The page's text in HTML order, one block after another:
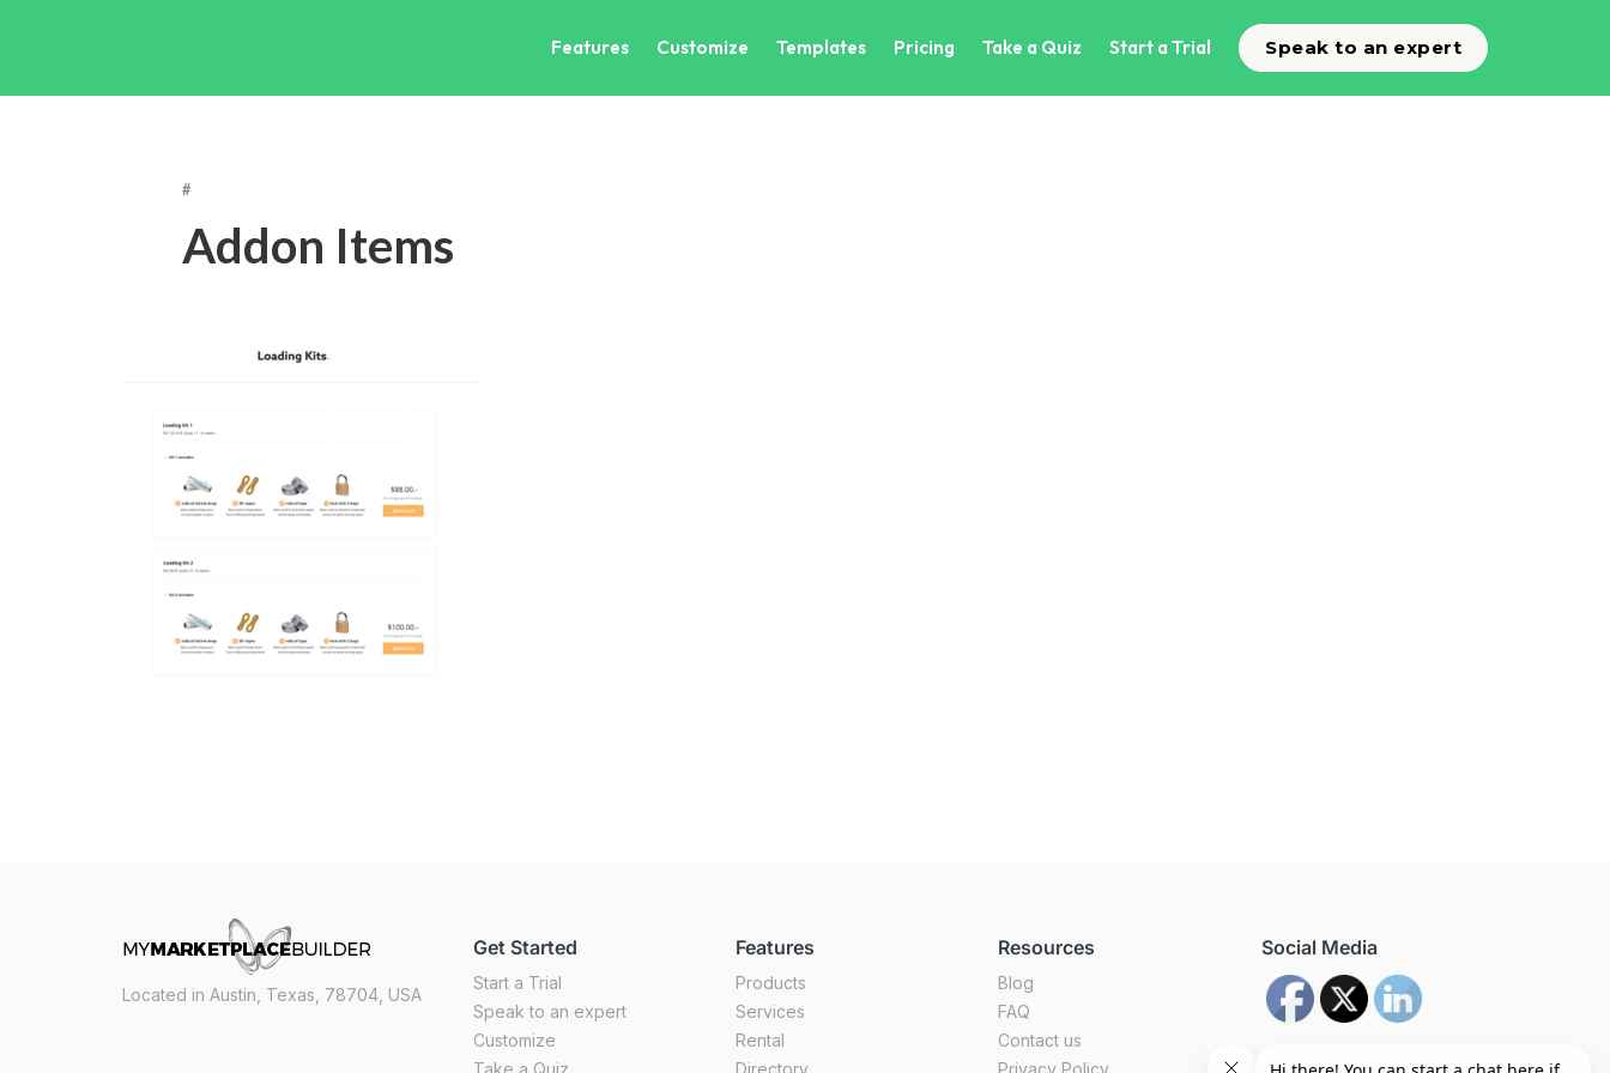
Features Customize Templates Pricing Take a Quiz Start a Trial Speak to an expert
#
Addon Items
Located in Austin, Texas, 78704, USA
Get Started
Start a Trial
Speak to an expert
Customize
Take a Quiz
Features
Products
Services
Rental
Directory
Resources
Blog
FAQ
Contact us
Privacy Policy
Social Media